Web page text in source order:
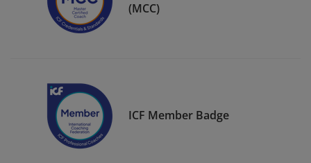
(MCC)
ICF Member Badge